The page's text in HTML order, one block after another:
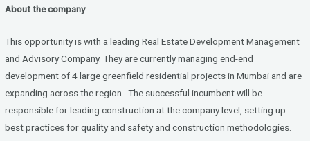
ce
b
o
o
k
tt
er dI
n
About the company
This opportunity is with a leading Real Estate Development Management
and Advisory Company. They are currently managing end-end
development of 4 large greenfield residential projects in Mumbai and are
expanding across the region. The successful incumbent will be
responsible for leading construction at the company level, setting up
best practices for quality and safety and construction methodologies.